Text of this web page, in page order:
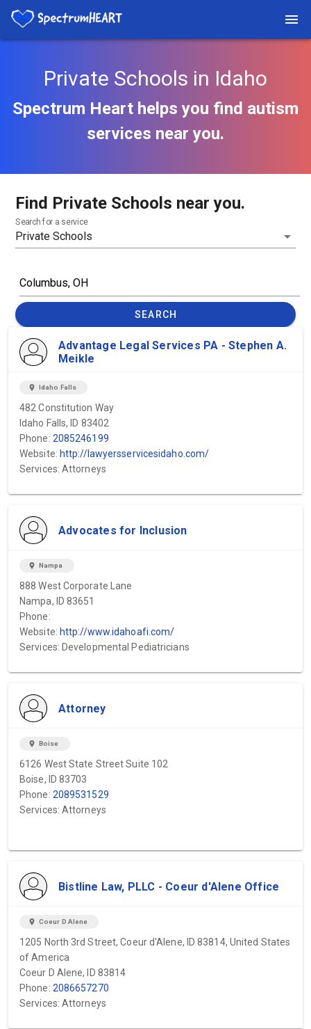
Private Schools in Idaho
Spectrum Heart helps you find autism
services near you.
Find Private Schools near you.
Search for a service
SEARCH
Advantage Legal Services PA - Stephen A.
Meikle
location_on Idaho Falls
482 Constitution Way
Idaho Falls, ID 83402
Phone: 2085246199
Website: http://lawyersservicesidaho.com/
Services: Attorneys
Advocates for Inclusion
location_on Nampa
888 West Corporate Lane
Nampa, ID 83651
Phone:
Website: http://www.idahoafi.com/
Services: Developmental Pediatricians
Attorney
location_on Boise
6126 West State Street Suite 102
Boise, ID 83703
Phone: 2089531529
Services: Attorneys
Bistline Law, PLLC - Coeur d'Alene Office
location_on Coeur D Alene
1205 North 3rd Street, Coeur d'Alene, ID 83814, United States
of America
Coeur D Alene, ID 83814
Phone: 2086657270
Services: Attorneys